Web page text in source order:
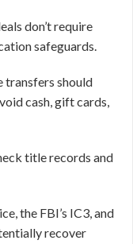
don’t require
safeguards.
transfers should
cash, gift cards,
title records and
the FBI’s IC3, and
recover